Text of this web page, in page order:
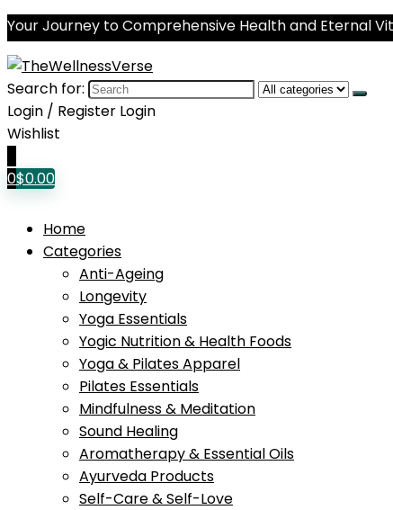
Your Journey to Comprehensive Health and Eternal
Search for:
Login / Register Login
Wishlist
0$0.00
Home
Categories
Anti-Ageing
Longevity
Yoga Essentials
Yogic Nutrition & Health Foods
Yoga & Pilates Apparel
Pilates Essentials
Mindfulness & Meditation
Sound Healing
Aromatherapy & Essential Oils
Ayurveda Products
Self-Care & Self-Love